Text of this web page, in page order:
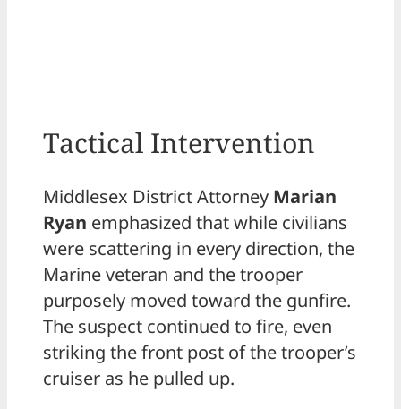
Tactical Intervention
Middlesex District Attorney Marian
Ryan emphasized that while civilians
were scattering in every direction, the
Marine veteran and the trooper
purposely moved toward the gunfire.
The suspect continued to fire, even
striking the front post of the trooper’s
cruiser as he pulled up.